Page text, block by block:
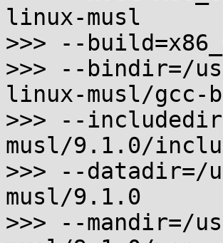
linux-musl
>>> --
>>> --bindir=/
linux-musl/gcc-
>>> --
musl/9.1.0/
>>> --datadir=/
musl/9.1.0
>>> --mandir=/